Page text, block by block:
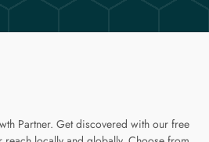
Partner. Get discovered with our free